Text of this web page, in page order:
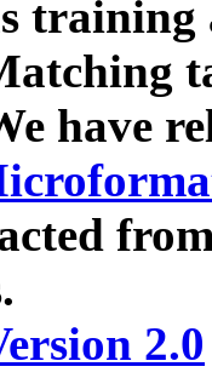
have
2.0